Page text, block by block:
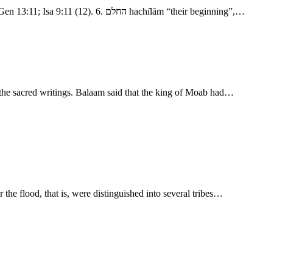
- The Confusion of Tongues 1. נסע nāsa‛ “pluck out, break up, journey.” מקדם mı̂qedem “eastward, or on the east side” as in Gen 2:14; Gen 13:11; Isa 9:11 (12). 6. החלם hachı̂lām “their beginning”,…
sacred writings. Balaam said that the king of Moab had…
the flood, that is, were distinguished into several tribes…